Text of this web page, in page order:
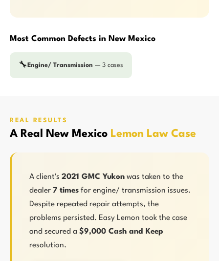
Most Common Defects in New Mexico
🔧 Engine/ Transmission — 3 cases
REAL RESULTS
A Real New Mexico Lemon Law Case
A client's 2021 GMC Yukon was taken to the
dealer 7 times for engine/ transmission issues.
Despite repeated repair attempts, the
problems persisted. Easy Lemon took the case
and secured a $9,000 Cash and Keep
resolution.